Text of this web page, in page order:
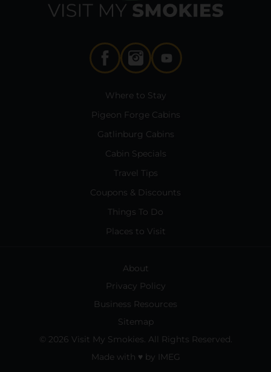
Where to Stay
Pigeon Forge Cabins
Gatlinburg Cabins
Cabin Specials
Travel Tips
Coupons & Discounts
Things To Do
Places to Visit
About
Privacy Policy
Business Resources
Sitemap
© 2026 Visit My Smokies. All Rights Reserved.
Made with ♥ by IMEG